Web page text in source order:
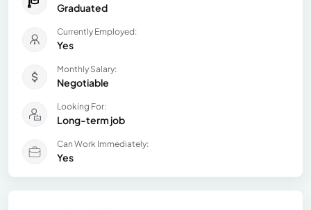
Graduated
Currently Employed:
Yes
Monthly Salary:
Negotiable
Looking For:
Long-term job
Can Work Immediately:
Yes